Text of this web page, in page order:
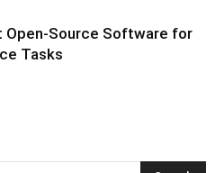
Open-Source Software for
Tasks